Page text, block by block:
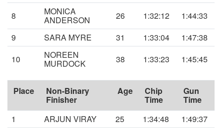
8
MONICA
ANDERSON 26 1:32:12
1:44:33
9
SARA MYRE 31 1:33:04
1:47:38
10
NOREEN
MURDOCK 38 1:33:23 1:45:45
Place Non-Binary
Finisher
Age Chip
Time
Gun
Time
1
ARJUN VIRAY 25 1:34:48
1:49:37